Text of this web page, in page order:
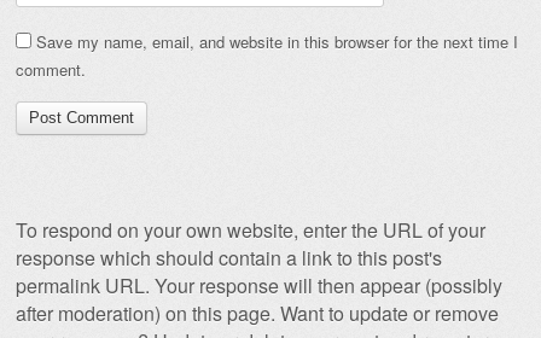
Save my name, email, and website in this browser for the next time I
comment.
To respond on your own website, enter the URL of your
response which should contain a link to this post's
permalink URL. Your response will then appear (possibly
after moderation) on this page. Want to update or remove